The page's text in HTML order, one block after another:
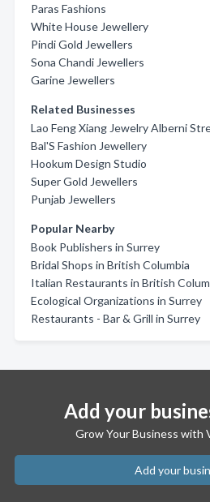
Paras Fashions
White House Jewellery
Pindi Gold Jewellers
Sona Chandi Jewellers
Garine Jewellers
Related Businesses
Lao Feng Xiang Jewelry Alberni
Bal'S Fashion Jewellery
Hookum Design Studio
Super Gold Jewellers
Punjab Jewellers
Popular Nearby
Book Publishers in Surrey
Bridal Shops in British Columbia
Italian Restaurants in British
Ecological Organizations in Surrey
Restaurants - Bar & Grill in Surrey
Add your
Grow Your Business with
Add your